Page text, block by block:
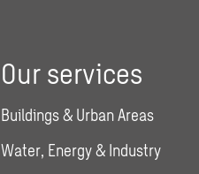
Our services
Buildings & Urban Areas
Water, Energy & Industry